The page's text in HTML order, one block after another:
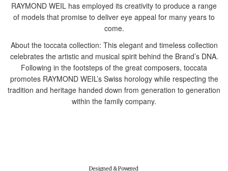
RAYMOND WEIL has employed its creativity to produce a range
of models that promise to deliver eye appeal for many years to
come.
About the toccata collection: This elegant and timeless collection
celebrates the artistic and musical spirit behind the Brand’s DNA.
Following in the footsteps of the great composers, toccata
promotes RAYMOND WEIL’s Swiss horology while respecting the
tradition and heritage handed down from generation to generation
within the family company.
Designed & Powered